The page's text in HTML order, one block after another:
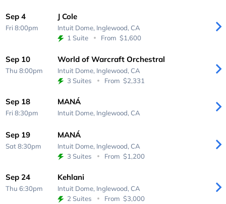
Sep 4
Fri 8:00pm
J Cole
Intuit Dome, Inglewood, CA
1 Suite
From $1,600
Sep 10
Thu 8:00pm
World of Warcraft Orchestral
Intuit Dome, Inglewood, CA
3 Suites
From $2,331
Sep 18
Fri 8:30pm
MANÁ
Intuit Dome, Inglewood, CA
Sep 19
Sat 8:30pm
MANÁ
Intuit Dome, Inglewood, CA
3 Suites
From $1,200
Sep 24
Thu 6:30pm
Kehlani
Intuit Dome, Inglewood, CA
2 Suites
From $3,000